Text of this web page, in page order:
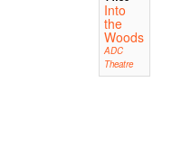
Into
the
Woods
ADC
Theatre